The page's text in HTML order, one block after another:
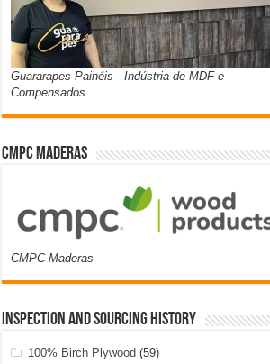
Guararapes Painéis - Indústria de MDF e
Compensados
CMPC Maderas
CMPC Maderas
Inspection and Sourcing History
100% Birch Plywood (59)